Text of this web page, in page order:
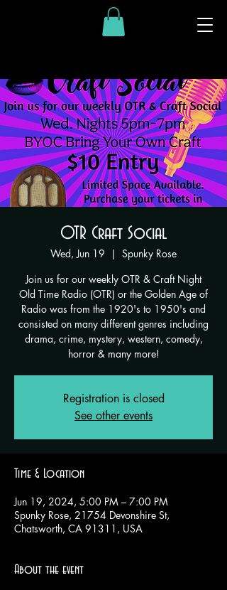
OTR Craft Social
Wed, Jun 19
  |
Spunky Rose
Join us for our weekly OTR & Craft Night
Old Time Radio (OTR) or the Golden Age of
Radio was from the 1920's to 1950's and
consisted on many different genres including
drama, crime, mystery, western, comedy,
horror & many more!
Registration is closed
See other events
Time & Location
Jun 19, 2024, 5:00 PM – 7:00 PM
Spunky Rose, 21754 Devonshire St,
Chatsworth, CA 91311, USA
About the event